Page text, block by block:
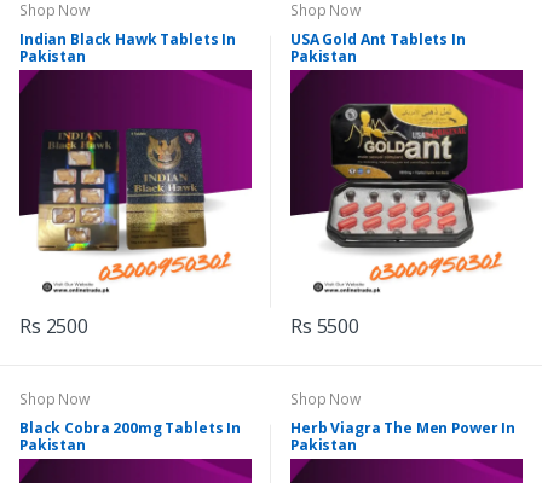
Shop Now
Indian Black Hawk Tablets In
Pakistan
Rs 2500
Shop Now
USA Gold Ant Tablets In
Pakistan
Rs 5500
Shop Now
Black Cobra 200mg Tablets In
Pakistan
Shop Now
Herb Viagra The Men Power In
Pakistan